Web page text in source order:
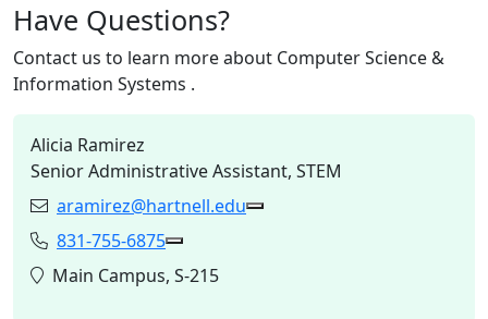
Have Questions?
Contact us to learn more about Computer Science &
Information Systems .
Alicia Ramirez
Senior Administrative Assistant, STEM
Email:aramirez@hartnell.edu
Phone:
831-755-6875
Location:
Main Campus, S-215